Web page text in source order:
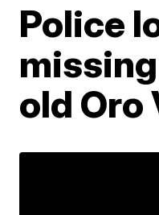
Police
old Oro